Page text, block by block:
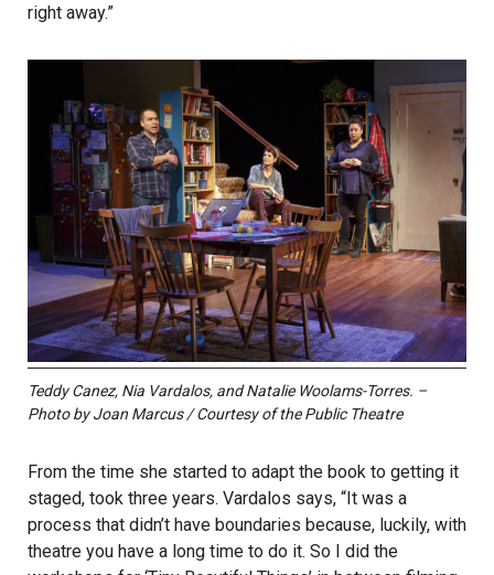
right away.”
Teddy Canez, Nia Vardalos, and Natalie Woolams-Torres. –
Photo by Joan Marcus / Courtesy of the Public Theatre
From the time she started to adapt the book to getting it
staged, took three years. Vardalos says, “It was a
process that didn’t have boundaries because, luckily, with
theatre you have a long time to do it. So I did the